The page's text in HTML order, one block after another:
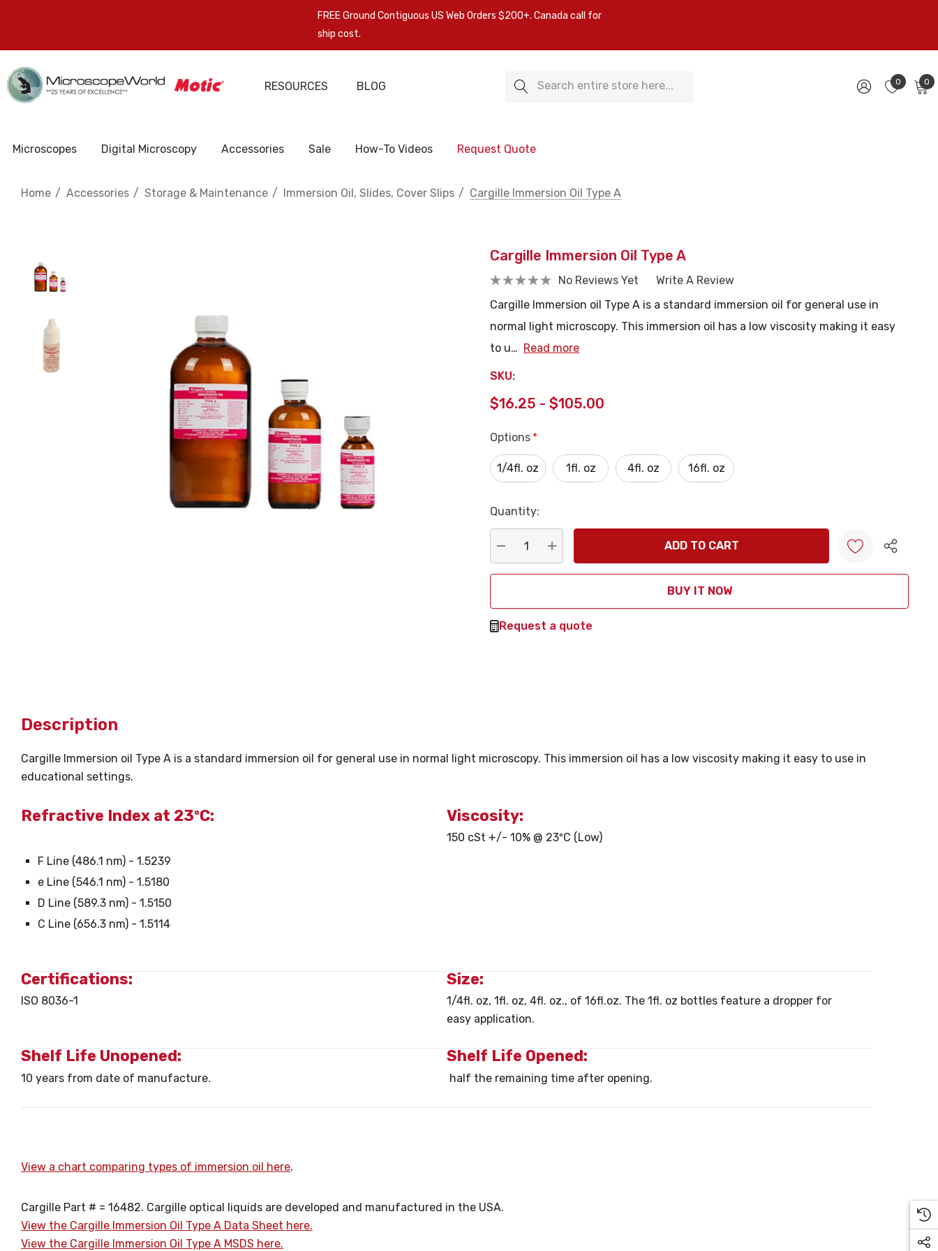
FREE Ground Contiguous US Web Orders $200+. Canada call for
ship cost.
RESOURCES BLOG Search 0 0
Microscopes Digital Microscopy Accessories Sale How-To Videos Request Quote
Home Accessories Storage & Maintenance Immersion Oil, Slides, Cover Slips Cargille Immersion Oil Type A
Cargille Immersion Oil Type A
No Reviews Yet
Write A Review
Cargille Immersion oil Type A is a standard immersion oil for general use in
normal light microscopy. This immersion oil has a low viscosity making it easy
to u… Read more
SKU:
$16.25 - $105.00
Options *
1/4fl. oz 1fl. oz 4fl. oz 16fl. oz
Current
Stock:
Quantity:
DECREASE QUANTITY:
INCREASE QUANTITY:
Create New Wish List
Request a quote
Description
Cargille Immersion oil Type A is a standard immersion oil for general use in normal light microscopy. This immersion oil has a low viscosity making it easy to use in
educational settings.
Refractive Index at 23ºC:
F Line (486.1 nm) - 1.5239
e Line (546.1 nm) - 1.5180
D Line (589.3 nm) - 1.5150
C Line (656.3 nm) - 1.5114
Viscosity:
150 cSt +/- 10% @ 23ºC (Low)
Certifications:
ISO 8036-1
Size:
1/4fl. oz, 1fl. oz, 4fl. oz., of 16fl.oz. The 1fl. oz bottles feature a dropper for
easy application.
Shelf Life Unopened:
10 years from date of manufacture.
Shelf Life Opened:
half the remaining time after opening.
View a chart comparing types of immersion oil here.
Cargille Part # = 16482. Cargille optical liquids are developed and manufactured in the USA.
View the Cargille Immersion Oil Type A Data Sheet here.
View the Cargille Immersion Oil Type A MSDS here.